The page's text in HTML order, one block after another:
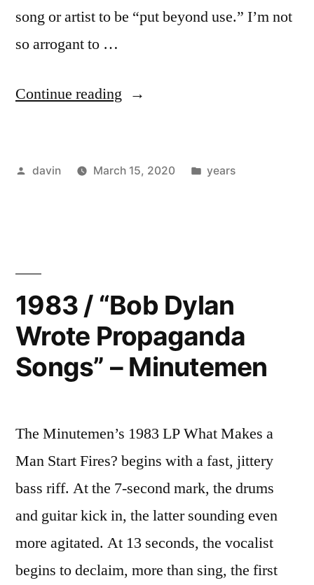
song or artist to be “put beyond use.” I’m not
so arrogant to …
Continue reading “1984
Lie”
Posted
davin March 15, 2020
Posted
years
1983 / “Bob Dylan
Wrote Propaganda
Songs” – Minutemen
The Minutemen’s 1983 LP What Makes a
Man Start Fires? begins with a fast, jittery
bass riff. At the 7-second mark, the drums
and guitar kick in, the latter sounding even
more agitated. At 13 seconds, the vocalist
begins to declaim, more than sing, the first